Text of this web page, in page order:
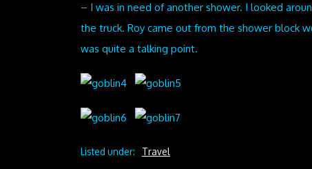
– I was in need of another shower. I looked
the truck. Roy came out from the shower block
was quite a talking point.
Listed under: Travel